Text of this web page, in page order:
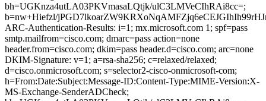
bh=UGKnza4utLA03PKVmasaLQtjk/ulC3LMVeCIhRAi8cc=;
b=nw+Hiefzl/
ARC-Authentication-Results: i=1; mx.microsoft.com 1; spf=pass
smtp.mailfrom=cisco.com; dmarc=pass action=none
header.from=cisco.com; dkim=pass header.d=cisco.com; arc=none
DKIM-Signature: v=1; a=rsa-sha256; c=relaxed/relaxed;
d=cisco.onmicrosoft.com; s=selector2-cisco-onmicrosoft-com;
h=From:Date:Subject:Message-ID:Content-Type:MIME-Version:X-
MS-Exchange-SenderADCheck;